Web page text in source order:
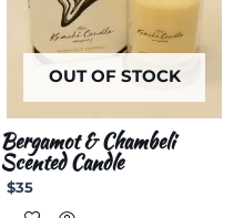
OUT OF STOCK
Bergamot & Chambeli
Scented Candle
$35